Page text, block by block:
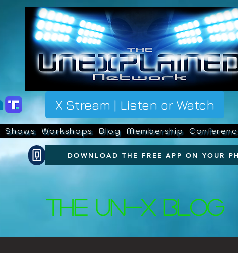
X Stream | Listen or Watch
Shows Workshops Blog Membership
DOWNLOAD THE FREE APP ON YOUR
The UN-X Blog